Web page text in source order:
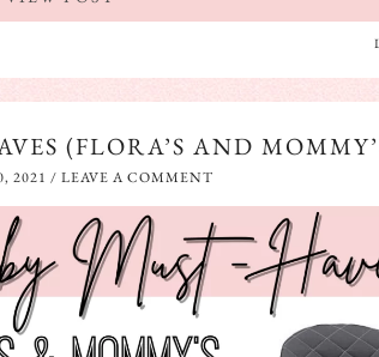
(FLORA’S AND
2021 / LEAVE A COMMENT